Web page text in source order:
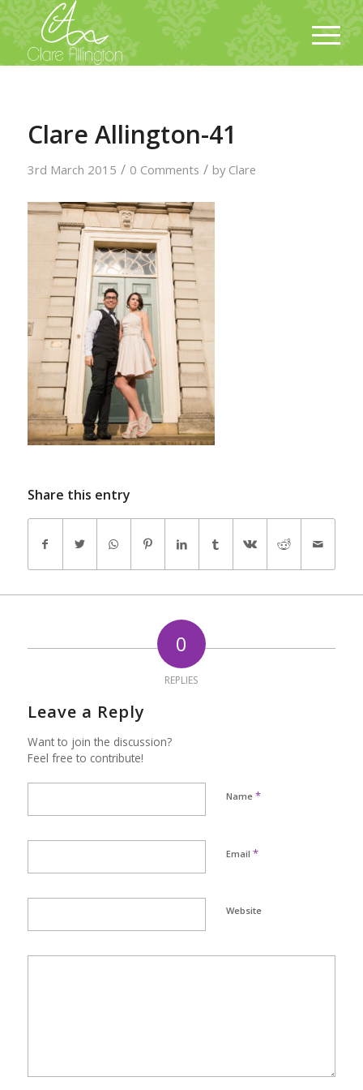
Clare Allington-41
3rd March 2015 / 0 Comments / by Clare
Share this entry
0
REPLIES
Leave a Reply
Want to join the discussion?
Feel free to contribute!
Name *
Email *
Website